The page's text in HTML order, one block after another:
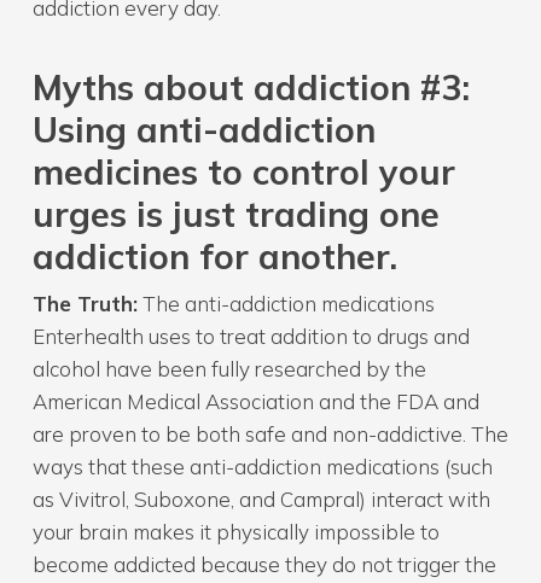
addiction every day.
Myths about addiction #3:
Using anti-addiction
medicines to control your
urges is just trading one
addiction for another.
The Truth:The anti-addiction medications
Enterhealth uses to treat addition to drugs and
alcohol have been fully researched by the
American Medical Association and the FDA and
are proven to be both safe and non-addictive. The
ways that these anti-addiction medications (such
as Vivitrol, Suboxone, and Campral) interact with
your brain makes it physically impossible to
become addicted because they do not trigger the